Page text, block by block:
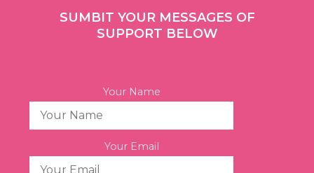
SUMBIT YOUR MESSAGES OF
SUPPORT BELOW
Your Name
Your Email